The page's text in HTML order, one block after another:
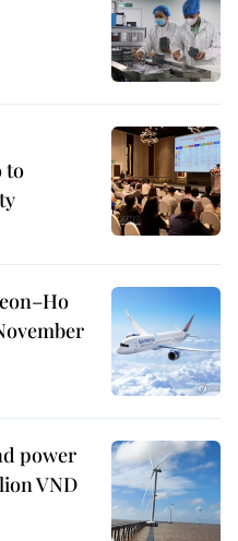
to
power
VND